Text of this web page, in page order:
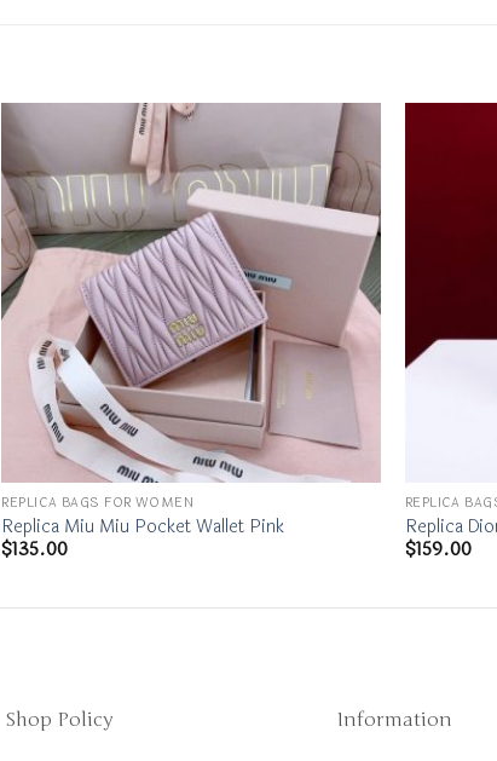
REPLICA BAGS FOR WOMEN
Replica Miu Miu Pocket Wallet Pink
$135.00
REPLICA
Replica
$159.00
Shop Policy Information